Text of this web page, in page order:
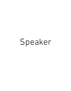
Speaker